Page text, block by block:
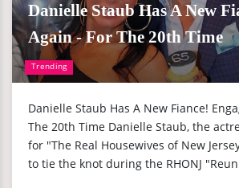
Trending
Danielle Staub Has A New
Again - For The 20th Time
Danielle Staub Has A New Fiance!
The 20th Time Danielle Staub, the
for "The Real Housewives of New
to tie the knot during the RHONJ